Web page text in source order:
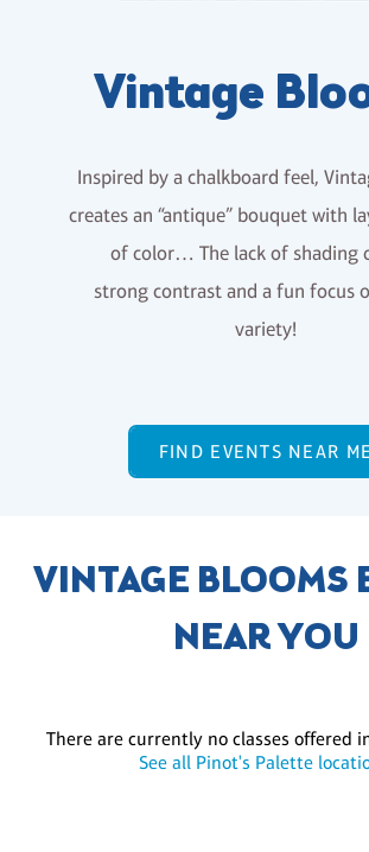
Vintage
Inspired by a chalkboard feel,
creates an “antique” bouquet with
of color… The lack of shading
strong contrast and a fun focus
variety!
FIND EVENTS NEAR ME
VINTAGE BLOOMS
NEAR YOU
There are currently no classes offered
See all Pinot's Palette